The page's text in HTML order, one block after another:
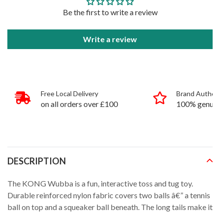
Be the first to write a review
Write a review
Free Local Delivery
on all orders over £100
Brand
100%
DESCRIPTION
The KONG Wubba is a fun, interactive toss and tug toy.
Durable reinforced nylon fabric covers two balls â€” a tennis
ball on top and a squeaker ball beneath. The long tails make it